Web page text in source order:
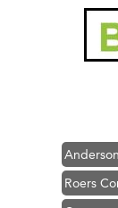
Great
Karen
Ascend
Roers